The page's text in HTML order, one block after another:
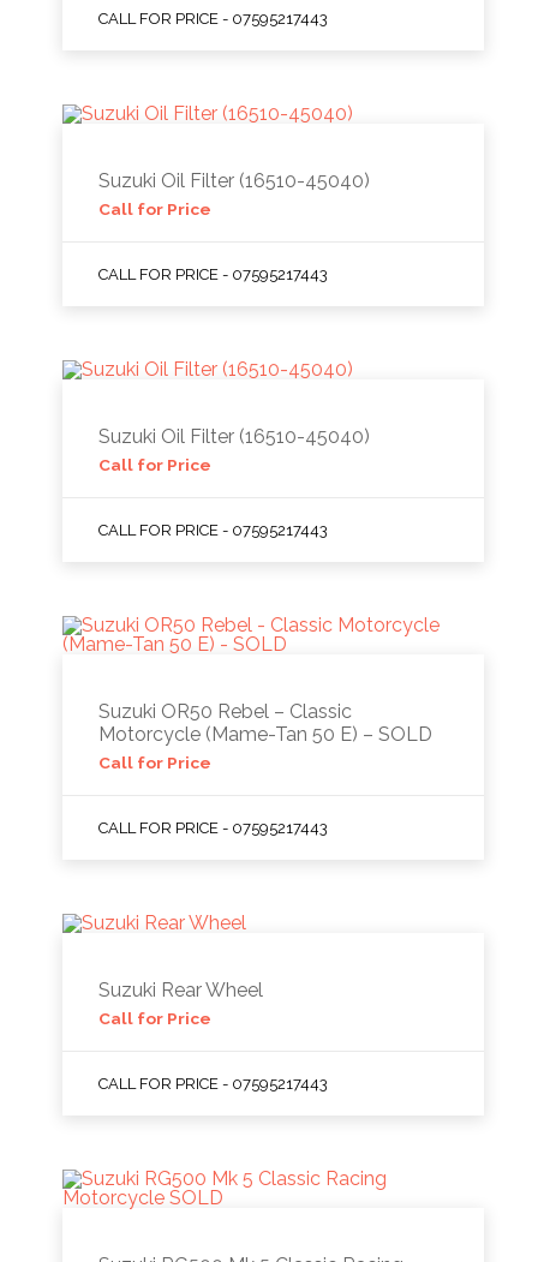
CALL FOR PRICE - 07595217443
Suzuki Oil Filter (16510-45040)
Call for Price
CALL FOR PRICE - 07595217443
Suzuki Oil Filter (16510-45040)
Call for Price
CALL FOR PRICE - 07595217443
Suzuki OR50 Rebel – Classic
Motorcycle (Mame-Tan 50 E) – SOLD
Call for Price
CALL FOR PRICE - 07595217443
Suzuki Rear Wheel
Call for Price
CALL FOR PRICE - 07595217443